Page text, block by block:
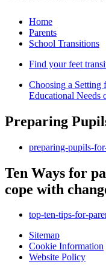
Home
Parents
School Transitions
Find your feet
Choosing a Setting
Educational
Preparing
preparing-pupils-
Ten Ways for
cope with
top-ten-tips-for-
Sitemap
Cookie Information
Website Policy